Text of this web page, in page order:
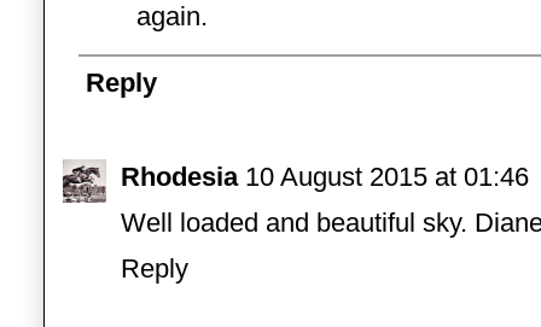
again.
Reply
Rhodesia 10 August 2015 at 01:46
Well loaded and beautiful sky.
Reply